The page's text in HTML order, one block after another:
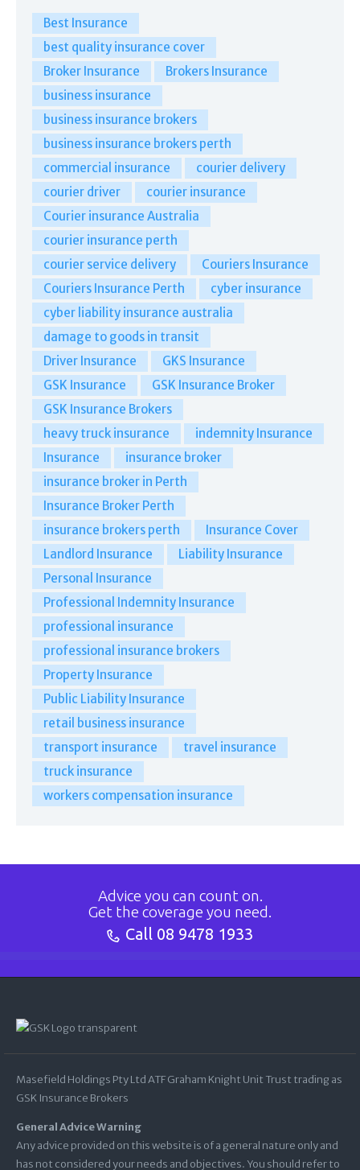
Best Insurance
best quality insurance cover
Broker Insurance
Brokers Insurance
business insurance
business insurance brokers
business insurance brokers perth
commercial insurance
courier delivery
courier driver
courier insurance
Courier insurance Australia
courier insurance perth
courier service delivery
Couriers Insurance
Couriers Insurance Perth
cyber insurance
cyber liability insurance australia
damage to goods in transit
Driver Insurance
GKS Insurance
GSK Insurance
GSK Insurance Broker
GSK Insurance Brokers
heavy truck insurance
indemnity Insurance
Insurance
insurance broker
insurance broker in Perth
Insurance Broker Perth
insurance brokers perth
Insurance Cover
Landlord Insurance
Liability Insurance
Personal Insurance
Professional Indemnity Insurance
professional insurance
professional insurance brokers
Property Insurance
Public Liability Insurance
retail business insurance
transport insurance
travel insurance
truck insurance
workers compensation insurance
Advice you can count on.
Get the coverage you need.
Call 08 9478 1933
Masefield Holdings Pty Ltd ATF Graham Knight Unit Trust trading as
GSK Insurance Brokers
General Advice Warning
Any advice provided on this website is of a general nature only and
has not considered your needs and objectives. You should refer to